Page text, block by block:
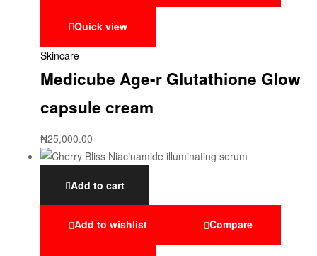
Quick view
Skincare
Medicube Age-r Glutathione Glow
capsule cream
₦25,000.00
Add to cart
Add to wishlist Compare